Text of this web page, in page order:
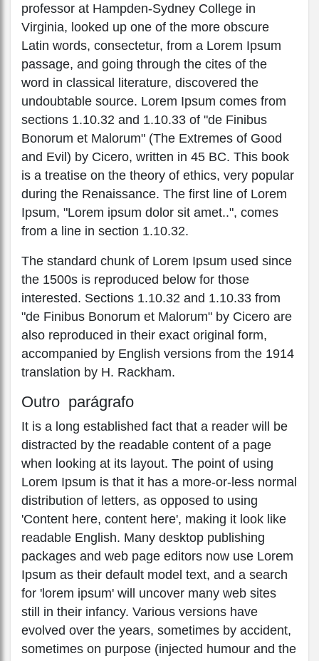
professor at Hampden-Sydney College in
Virginia, looked up one of the more obscure
Latin words, consectetur, from a Lorem Ipsum
passage, and going through the cites of the
word in classical literature, discovered the
undoubtable source. Lorem Ipsum comes from
sections 1.10.32 and 1.10.33 of "de Finibus
Bonorum et Malorum" (The Extremes of Good
and Evil) by Cicero, written in 45 BC. This book
is a treatise on the theory of ethics, very popular
during the Renaissance. The first line of Lorem
Ipsum, "Lorem ipsum dolor sit amet..", comes
from a line in section 1.10.32.
The standard chunk of Lorem Ipsum used since
the 1500s is reproduced below for those
interested. Sections 1.10.32 and 1.10.33 from
"de Finibus Bonorum et Malorum" by Cicero are
also reproduced in their exact original form,
accompanied by English versions from the 1914
translation by H. Rackham.
Outro parágrafo
It is a long established fact that a reader will be
distracted by the readable content of a page
when looking at its layout. The point of using
Lorem Ipsum is that it has a more-or-less normal
distribution of letters, as opposed to using
'Content here, content here', making it look like
readable English. Many desktop publishing
packages and web page editors now use Lorem
Ipsum as their default model text, and a search
for 'lorem ipsum' will uncover many web sites
still in their infancy. Various versions have
evolved over the years, sometimes by accident,
sometimes on purpose (injected humour and the